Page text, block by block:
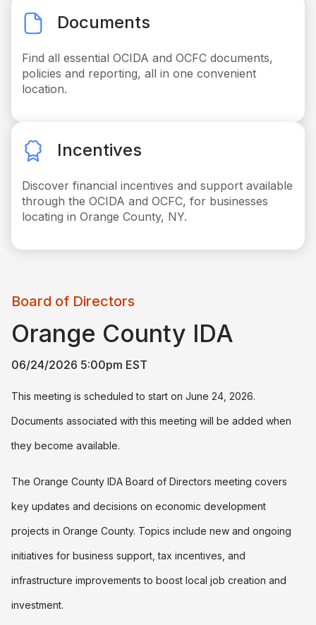
Documents
Find all essential OCIDA and OCFC documents,
policies and reporting, all in one convenient
location.
Incentives
Discover financial incentives and support available
through the OCIDA and OCFC, for businesses
locating in Orange County, NY.
Board of Directors
Orange County IDA
06/24/2026 5:00pm EST
This meeting is scheduled to start on June 24, 2026.
Documents associated with this meeting will be added when
they become available.
The Orange County IDA Board of Directors meeting covers
key updates and decisions on economic development
projects in Orange County. Topics include new and ongoing
initiatives for business support, tax incentives, and
infrastructure improvements to boost local job creation and
investment.